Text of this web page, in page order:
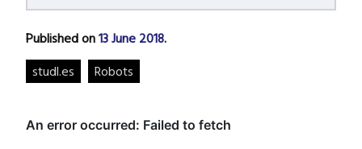
Published on 13 June 2018.
studl.es Robots